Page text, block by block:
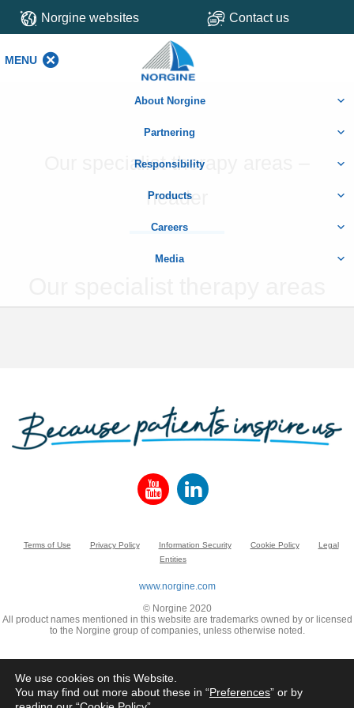
Norgine websites Contact us
MENU
About Norgine
Partnering
Responsibility
Products
Careers
Media
Our specialist therapy areas –
header
Terms of Use Privacy Policy Information Security Cookie Policy
Legal
Entities
www.norgine.com
© Norgine 2020
All product names mentioned in this website are trademarks owned by or licensed
to the Norgine group of companies, unless otherwise noted.
We use cookies on this Website.
You may find out more about these in “Preferences” or by